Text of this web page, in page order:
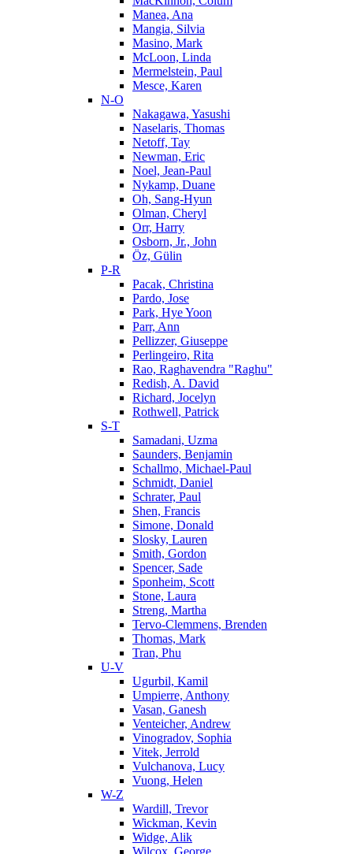
Manea, Ana
Mangia, Silvia
Masino, Mark
McLoon, Linda
Mermelstein, Paul
Mesce, Karen
N-O
Nakagawa, Yasushi
Naselaris, Thomas
Netoff, Tay
Newman, Eric
Noel, Jean-Paul
Nykamp, Duane
Oh, Sang-Hyun
Olman, Cheryl
Orr, Harry
Osborn, Jr., John
Öz, Gülin
P-R
Pacak, Christina
Pardo, Jose
Park, Hye Yoon
Parr, Ann
Pellizzer, Giuseppe
Perlingeiro, Rita
Rao, Raghavendra "Raghu"
Redish, A. David
Richard, Jocelyn
Rothwell, Patrick
S-T
Samadani, Uzma
Saunders, Benjamin
Schallmo, Michael-Paul
Schmidt, Daniel
Schrater, Paul
Shen, Francis
Simone, Donald
Slosky, Lauren
Smith, Gordon
Spencer, Sade
Sponheim, Scott
Stone, Laura
Streng, Martha
Tervo-Clemmens, Brenden
Thomas, Mark
Tran, Phu
U-V
Ugurbil, Kamil
Umpierre, Anthony
Vasan, Ganesh
Venteicher, Andrew
Vinogradov, Sophia
Vitek, Jerrold
Vulchanova, Lucy
Vuong, Helen
W-Z
Wardill, Trevor
Wickman, Kevin
Widge, Alik
Wilcox, George